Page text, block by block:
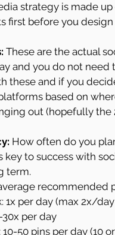
strategy is made
first before you
These are the actual
and you do not
these and if you
based on
out (hopefully the
How often do you
key to success with
term.
recommended
1x per day (max 2x/
3-30x per day
10-50 pins per day